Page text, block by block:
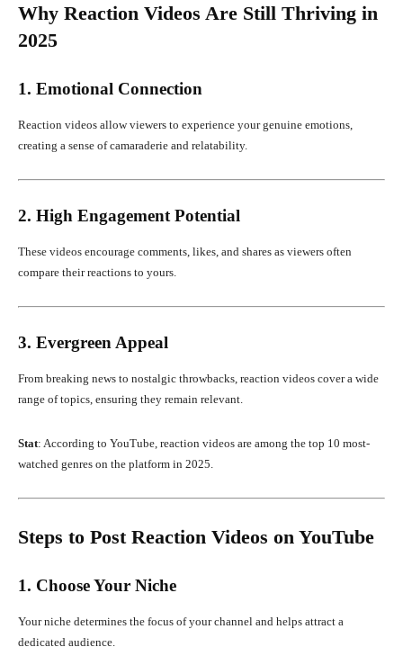
Why Reaction Videos Are Still Thriving in
2025
1. Emotional Connection
Reaction videos allow viewers to experience your genuine emotions,
creating a sense of camaraderie and relatability.
2. High Engagement Potential
These videos encourage comments, likes, and shares as viewers often
compare their reactions to yours.
3. Evergreen Appeal
From breaking news to nostalgic throwbacks, reaction videos cover a wide
range of topics, ensuring they remain relevant.
Stat: According to YouTube, reaction videos are among the top 10 most-
watched genres on the platform in 2025.
Steps to Post Reaction Videos on YouTube
1. Choose Your Niche
Your niche determines the focus of your channel and helps attract a
dedicated audience.